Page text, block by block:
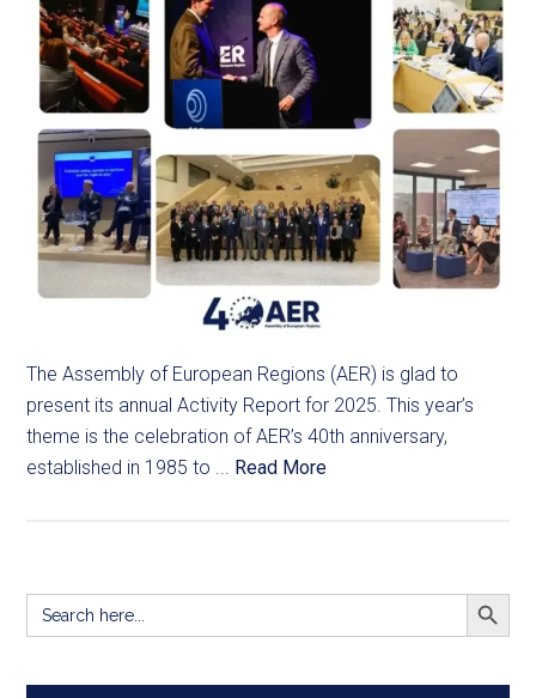
The Assembly of European Regions (AER) is glad to
present its annual Activity Report for 2025. This year’s
theme is the celebration of AER’s 40th anniversary,
established in 1985 to ... Read More
Search
for:
SEARCH